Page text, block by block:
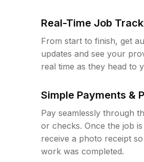
Real-Time Job
From start to finish, get
updates and see your
real time as they head to
Simple Payments &
Pay seamlessly through
or checks. Once the job
receive a photo receipt
work was completed.